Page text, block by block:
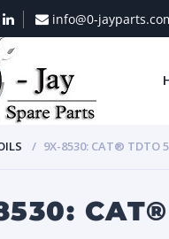
info@0-
9X-8530: CAT® TDTO